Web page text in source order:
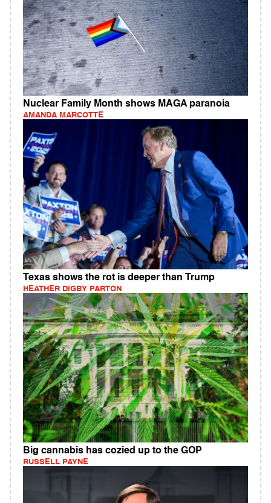
Nuclear Family Month shows MAGA paranoia
AMANDA MARCOTTE
Texas shows the rot is deeper than Trump
HEATHER DIGBY PARTON
Big cannabis has cozied up to the GOP
RUSSELL PAYNE